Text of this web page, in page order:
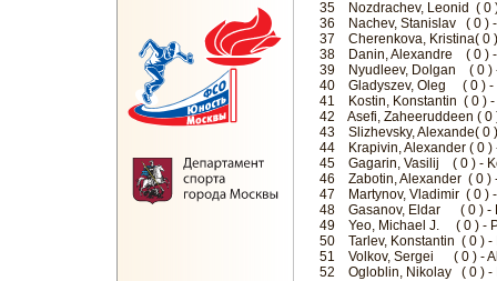
35 Nozdrachev, Leonid (
36 Nachev, Stanislav ( 0 )
37 Cherenkova, Kristina(
38 Danin, Alexandre ( 0
39 Nyudleev, Dolgan ( 0
40 Gladyszev, Oleg ( 0 )
41 Kostin, Konstantin ( 0 )
42 Asefi, Zaheeruddeen (
43 Slizhevsky, Alexande(
44 Krapivin, Alexander ( 0
45 Gagarin, Vasilij ( 0 ) -
46 Zabotin, Alexander (
47 Martynov, Vladimir ( 0
48 Gasanov, Eldar ( 0 ) -
49 Yeo, Michael J. ( 0 ) -
50 Tarlev, Konstantin ( 0
51 Volkov, Sergei ( 0 ) -
52 Ogloblin, Nikolay ( 0 )